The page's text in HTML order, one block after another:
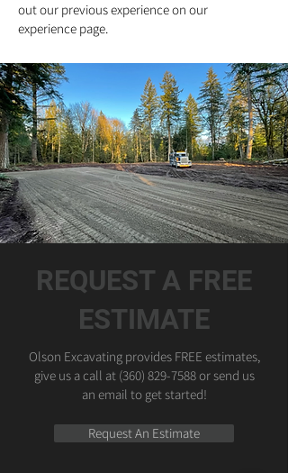
out our previous experience on our
experience page.
REQUEST A FREE
ESTIMATE
Olson Excavating provides FREE estimates,
give us a call at (360) 829-7588or send us
an email to get started!
Request An Estimate